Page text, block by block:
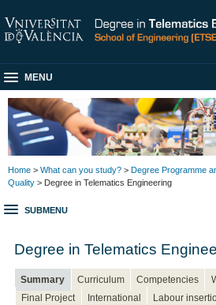
MENU
Home > What can you study? > Degree Programme
Quality > Degree in Telematics Engineering
SUBMENU
Degree in Telematics
Summary Curriculum Competencies
Final Project
International Labour